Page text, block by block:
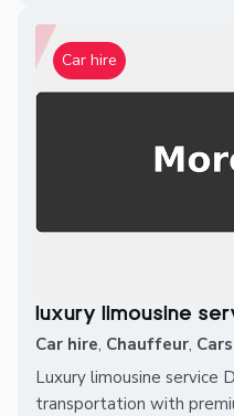
Car hire
luxury limousine
Car hire, Chauffeur, Cars
Luxury limousine service
transportation with